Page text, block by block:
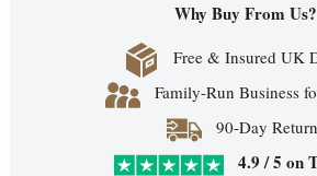
Why Buy From Us?
Free & Insured UK
Family-Run Business
90-Day
4.9 / 5 on